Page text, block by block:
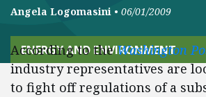
Angela Logomasini • 06/01/2009
ENERGY AND ENVIRONMENT
According to theWashington
industry representatives are
to fight off regulations of a